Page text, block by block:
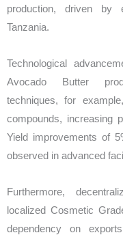
production, driven by
Tanzania.
Technological
Avocado Butter
techniques, for
compounds, increasing
Yield improvements of
observed in advanced
Furthermore,
localized Cosmetic
dependency on